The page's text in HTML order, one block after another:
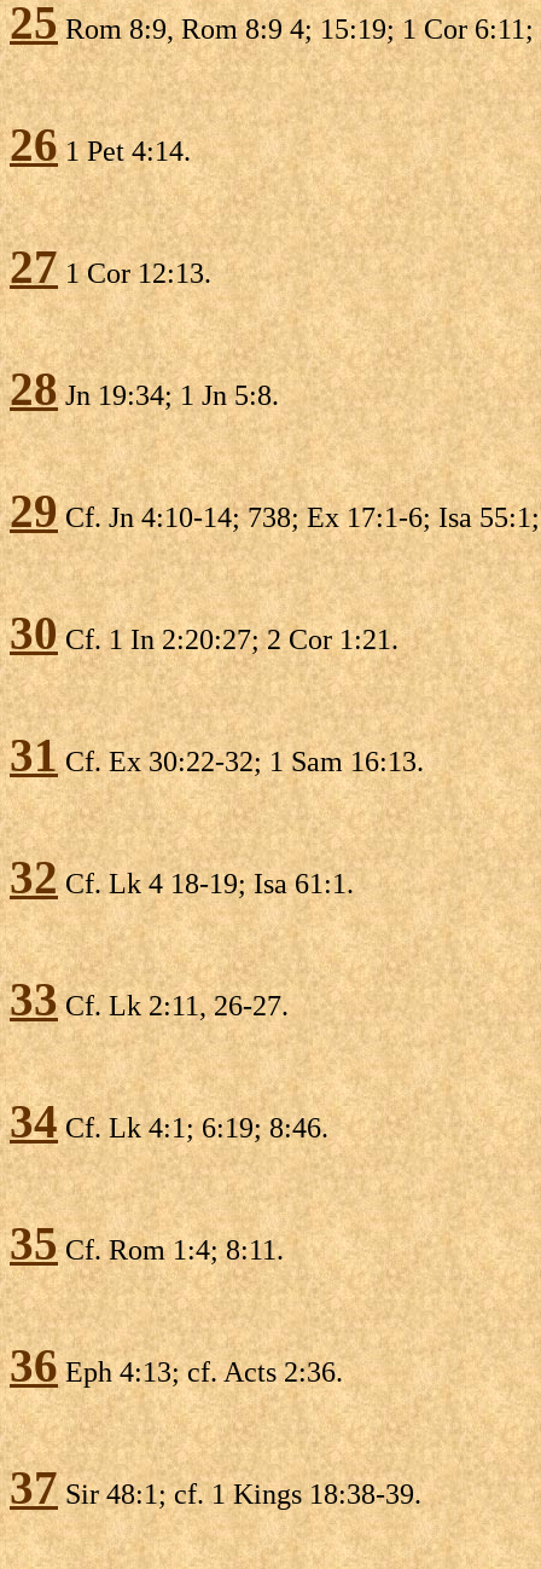
25Rom 8:9, Rom 8:9 4; 15:19; 1 Cor 6:11;
261 Pet 4:14.
271 Cor 12:13.
28Jn 19:34; 1 Jn 5:8.
29Cf. Jn 4:10-14; 738; Ex 17:1-6; Isa
30Cf. 1 In 2:20:27; 2 Cor 1:21.
31Cf. Ex 30:22-32; 1 Sam 16:13.
32 Cf. Lk 4 18-19; Isa 61:1.
33Cf. Lk 2:11, 26-27.
34Cf. Lk 4:1; 6:19; 8:46.
35Cf. Rom 1:4; 8:11.
36Eph 4:13; cf. Acts 2:36.
37 Sir 48:1; cf. 1 Kings 18:38-39.